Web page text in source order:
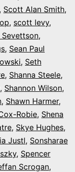
, Scott Alan Smith,
, scott levy,
,
, Sean Paul
, Seth
, Shanna Steele,
, Shannon Wilson,
, Shawn Harmer,
Robie, Shena
, Skye Hughes,
Justl, Sonsharae
, Spencer
Scrogan,